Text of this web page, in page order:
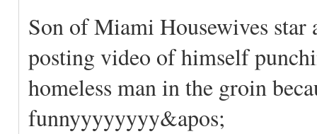
Son of Miami Housewives star
posting video of himself
homeless man in the groin
funnyyyyyyyy&apos;